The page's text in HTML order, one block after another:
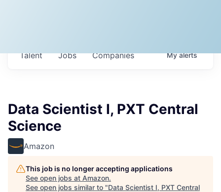
Jobs Companies
Talent Myalerts
Data Scientist I, PXT Central
Science
Amazon
This job is no longer accepting applications
See open jobs at Amazon.
See open jobs similar to "Data Scientist I, PXT Central